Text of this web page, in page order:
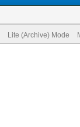
Lite (Archive) Mode